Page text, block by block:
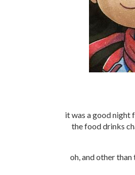
it was a good night
the food drinks
oh, and other